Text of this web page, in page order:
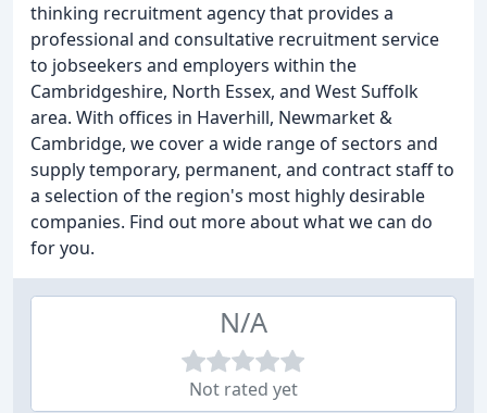
thinking recruitment agency that provides a
professional and consultative recruitment service
to jobseekers and employers within the
Cambridgeshire, North Essex, and West Suffolk
area. With offices in Haverhill, Newmarket &
Cambridge, we cover a wide range of sectors and
supply temporary, permanent, and contract staff to
a selection of the region's most highly desirable
companies. Find out more about what we can do
for you.
N/A
Not rated yet